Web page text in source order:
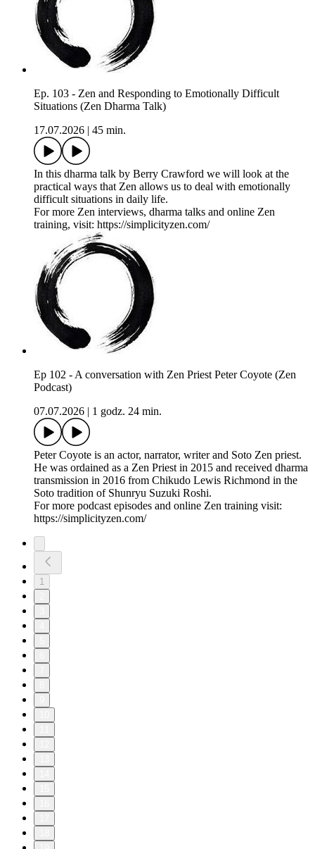
Ep. 103 - Zen and Responding to Emotionally Difficult
Situations (Zen Dharma Talk)
17.07.2026
45 min.
In this dharma talk by Berry Crawford we will look at the
practical ways that Zen allows us to deal with emotionally
difficult situations in daily life.
For more Zen interviews, dharma talks and online Zen
training, visit: https://simplicityzen.com/
Ep 102 - A conversation with Zen Priest Peter Coyote (Zen
Podcast)
07.07.2026
1 godz. 24 min.
Peter Coyote is an actor, narrator, writer and Soto Zen priest.
He was ordained as a Zen Priest in 2015 and received dharma
transmission in 2016 from Chikudo Lewis Richmond in the
Soto tradition of Shunryu Suzuki Roshi.
For more podcast episodes and online Zen training visit:
https://simplicityzen.com/
1